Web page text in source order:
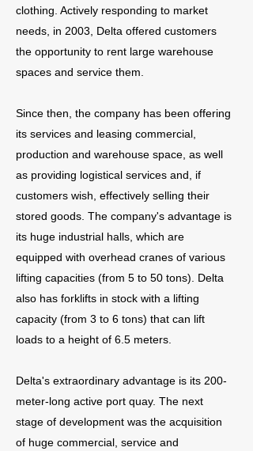
clothing. Actively responding to market
needs, in 2003, Delta offered customers
the opportunity to rent large warehouse
spaces and service them.
Since then, the company has been offering
its services and leasing commercial,
production and warehouse space, as well
as providing logistical services and, if
customers wish, effectively selling their
stored goods. The company's advantage is
its huge industrial halls, which are
equipped with overhead cranes of various
lifting capacities (from 5 to 50 tons). Delta
also has forklifts in stock with a lifting
capacity (from 3 to 6 tons) that can lift
loads to a height of 6.5 meters.
Delta's extraordinary advantage is its 200-
meter-long active port quay. The next
stage of development was the acquisition
of huge commercial, service and